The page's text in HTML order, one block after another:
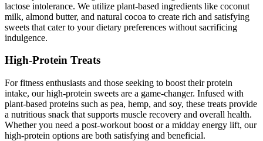
lactose intolerance. We utilize plant-based ingredients like coconut
milk, almond butter, and natural cocoa to create rich and satisfying
sweets that cater to your dietary preferences without sacrificing
indulgence.
High-Protein Treats
For fitness enthusiasts and those seeking to boost their protein
intake, our high-protein sweets are a game-changer. Infused with
plant-based proteins such as pea, hemp, and soy, these treats provide
a nutritious snack that supports muscle recovery and overall health.
Whether you need a post-workout boost or a midday energy lift, our
high-protein options are both satisfying and beneficial.